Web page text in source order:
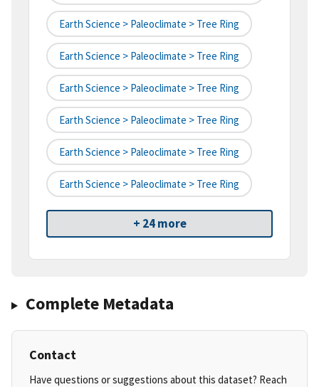
Earth Science > Paleoclimate > Tree Ring
Earth Science > Paleoclimate > Tree Ring
Earth Science > Paleoclimate > Tree Ring
Earth Science > Paleoclimate > Tree Ring
Earth Science > Paleoclimate > Tree Ring
Earth Science > Paleoclimate > Tree Ring
+ 24 more
Complete Metadata
Contact
Have questions or suggestions about this dataset? Reach